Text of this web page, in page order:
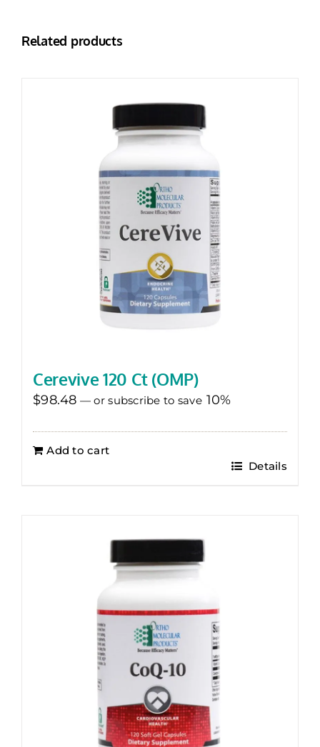
Related products
Cerevive 120 Ct (OMP)
$98.48 — or subscribe to save 10%
Add to cart
Details